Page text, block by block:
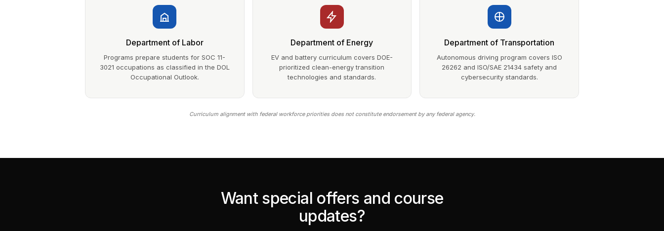
Department of Labor
Programs prepare students for SOC 11-
3021 occupations as classified in the DOL
Occupational Outlook.
Department of Energy
EV and battery curriculum covers DOE-
prioritized clean-energy transition
technologies and standards.
Department of Transportation
Autonomous driving program covers ISO
26262 and ISO/SAE 21434 safety and
cybersecurity standards.
Curriculum alignment with federal workforce priorities does not constitute endorsement by any federal agency.
Want special offers and course
updates?